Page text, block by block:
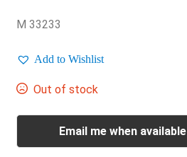
M 33233
Add to Wishlist
Out of stock
Email me when available